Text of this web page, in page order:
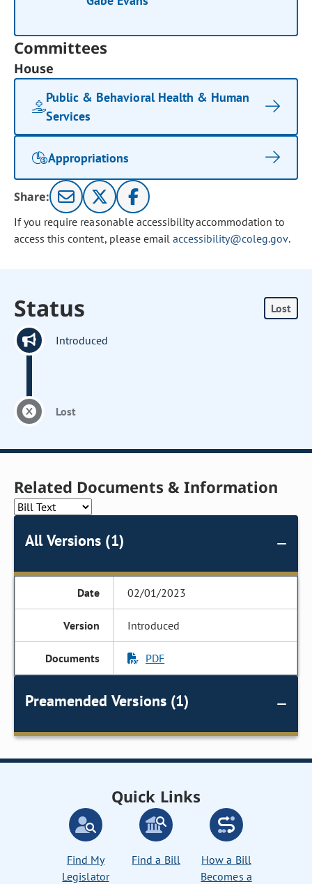
Committees
House
Public & Behavioral Health & Human
Services
Appropriations
Share:
If you require reasonable accessibility accommodation to
access this content, please email accessibility@coleg.gov.
Status Lost
Introduced
Lost
Related Documents & Information
All Versions (1)
02/01/2023
Introduced
PDF
Preamended Versions (1)
Quick Links
Find My
Legislator
Find a Bill
How a Bill
Becomes a